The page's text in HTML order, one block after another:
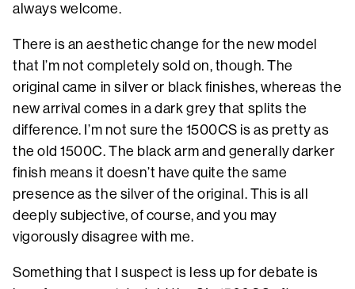
always welcome.
There is an aesthetic change for the new model
that I’m not completely sold on, though. The
original came in silver or black finishes, whereas the
new arrival comes in a dark grey that splits the
difference. I’m not sure the 1500CS is as pretty as
the old 1500C. The black arm and generally darker
finish means it doesn’t have quite the same
presence as the silver of the original. This is all
deeply subjective, of course, and you may
vigorously disagree with me.
Something that I suspect is less up for debate is